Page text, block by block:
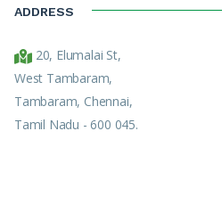
ADDRESS
20, Elumalai St,
West Tambaram,
Tambaram, Chennai,
Tamil Nadu - 600 045.